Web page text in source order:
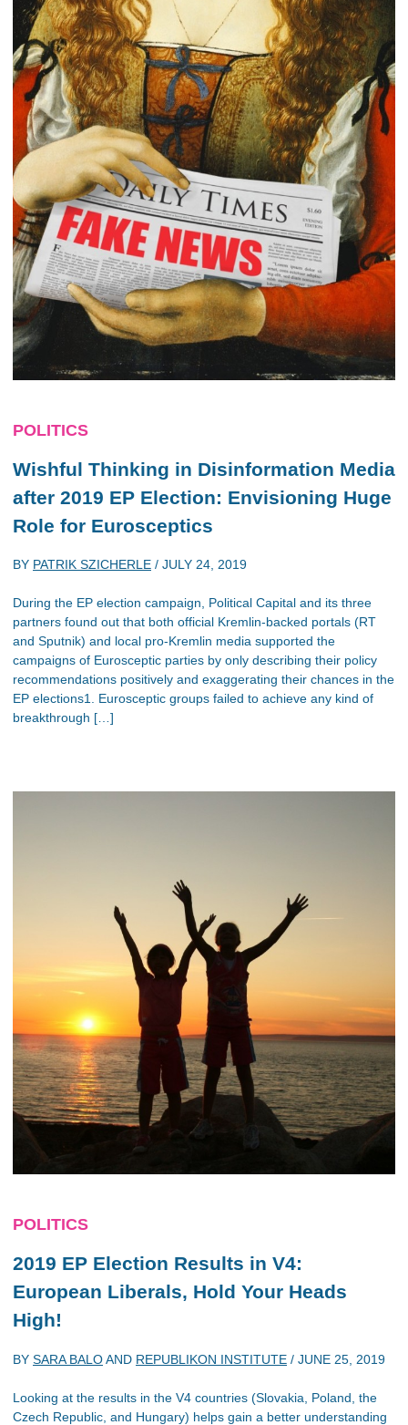
POLITICS
Wishful Thinking in Disinformation Media
after 2019 EP Election: Envisioning Huge
Role for Eurosceptics
BY PATRIK SZICHERLE / JULY 24, 2019
During the EP election campaign, Political Capital and its three
partners found out that both official Kremlin-backed portals (RT
and Sputnik) and local pro-Kremlin media supported the
campaigns of Eurosceptic parties by only describing their policy
recommendations positively and exaggerating their chances in the
EP elections1. Eurosceptic groups failed to achieve any kind of
breakthrough […]
POLITICS
2019 EP Election Results in V4:
European Liberals, Hold Your Heads
High!
BY SARA BALOAND REPUBLIKON INSTITUTE / JUNE 25, 2019
Looking at the results in the V4 countries (Slovakia, Poland, the
Czech Republic, and Hungary) helps gain a better understanding